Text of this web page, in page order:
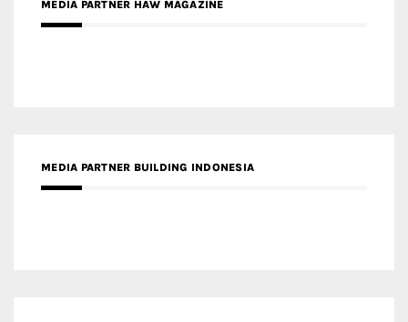
MEDIA PARTNER HAW MAGAZINE
MEDIA PARTNER BUILDING INDONESIA